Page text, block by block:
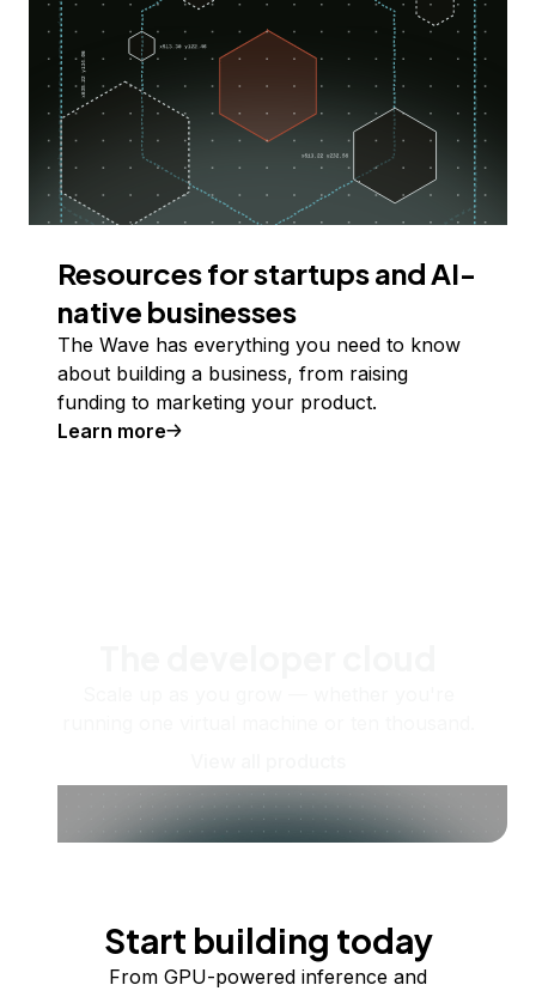
Resources for startups and AI-
native businesses
The Wave has everything you need to know
about building a business, from raising
funding to marketing your product.
Learn more
Start building today
From GPU-powered inference and